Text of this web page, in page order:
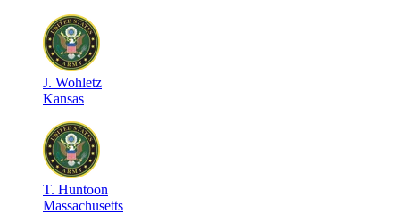
J. Wohletz
Kansas
T. Huntoon
Massachusetts